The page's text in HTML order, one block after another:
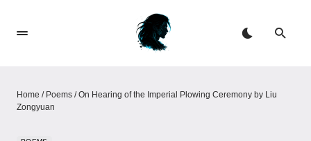
Home / Poems /On Hearing of the Imperial Plowing Ceremony​​ by Liu
Zongyuan